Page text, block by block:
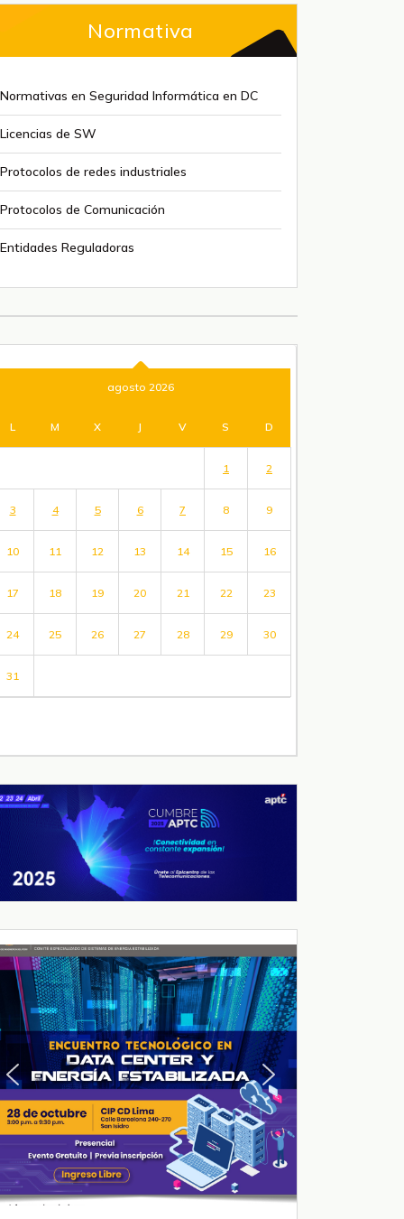
Normativa
Normativas en Seguridad Informática en DC
Licencias de SW
Protocolos de redes industriales
Protocolos de Comunicación
Entidades Reguladoras
agosto 2026
L M X J V S D
1 2
3 4 5 6 7 8 9
10 11 12 13 14 15 16
17 18 19 20 21 22 23
24 25 26 27 28 29 30
31